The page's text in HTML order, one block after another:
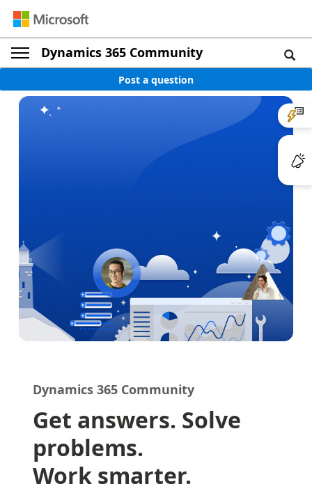
Dynamics 365 Community
Post a question
Dynamics 365 Community
Get answers. Solve
problems.
Work smarter.